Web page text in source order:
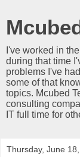
I've worked in
during that time
problems I've
some of that
topics. Mcubed
consulting
IT full time for
Thursday, June